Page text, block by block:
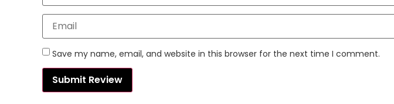
Save my name, email, and website in this browser for the next time I comment.